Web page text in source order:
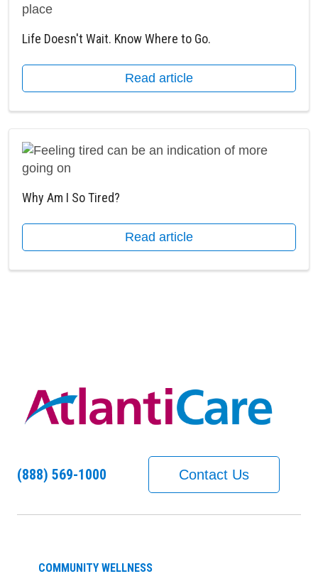
Life Doesn't Wait. Know Where to Go.
Read article
Why Am I So Tired?
Read article
(888) 569-1000 Contact Us
COMMUNITY WELLNESS